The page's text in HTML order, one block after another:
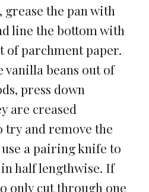
the pan with
line the bottom with
of parchment paper.
vanilla beans out of
press down
are creased
try and remove the
use a pairing knife to
half lengthwise. If
only cut through one